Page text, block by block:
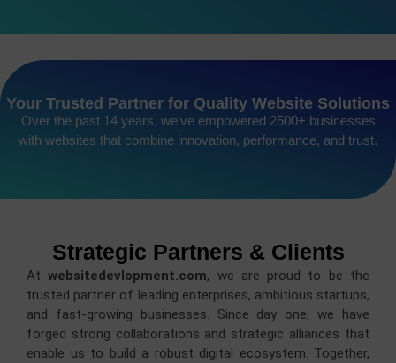
Your Trusted Partner for Quality Website Solutions
Over the past 14 years, we’ve empowered 2500+ businesses
with websites that combine innovation, performance, and trust.
Strategic Partners & Clients
Atwebsitedevlopment.com, we are proud to be the
trusted partner of leading enterprises, ambitious startups,
and fast-growing businesses. Since day one, we have
forged strong collaborations and strategic alliances that
enable us to build a robust digital ecosystem. Together,